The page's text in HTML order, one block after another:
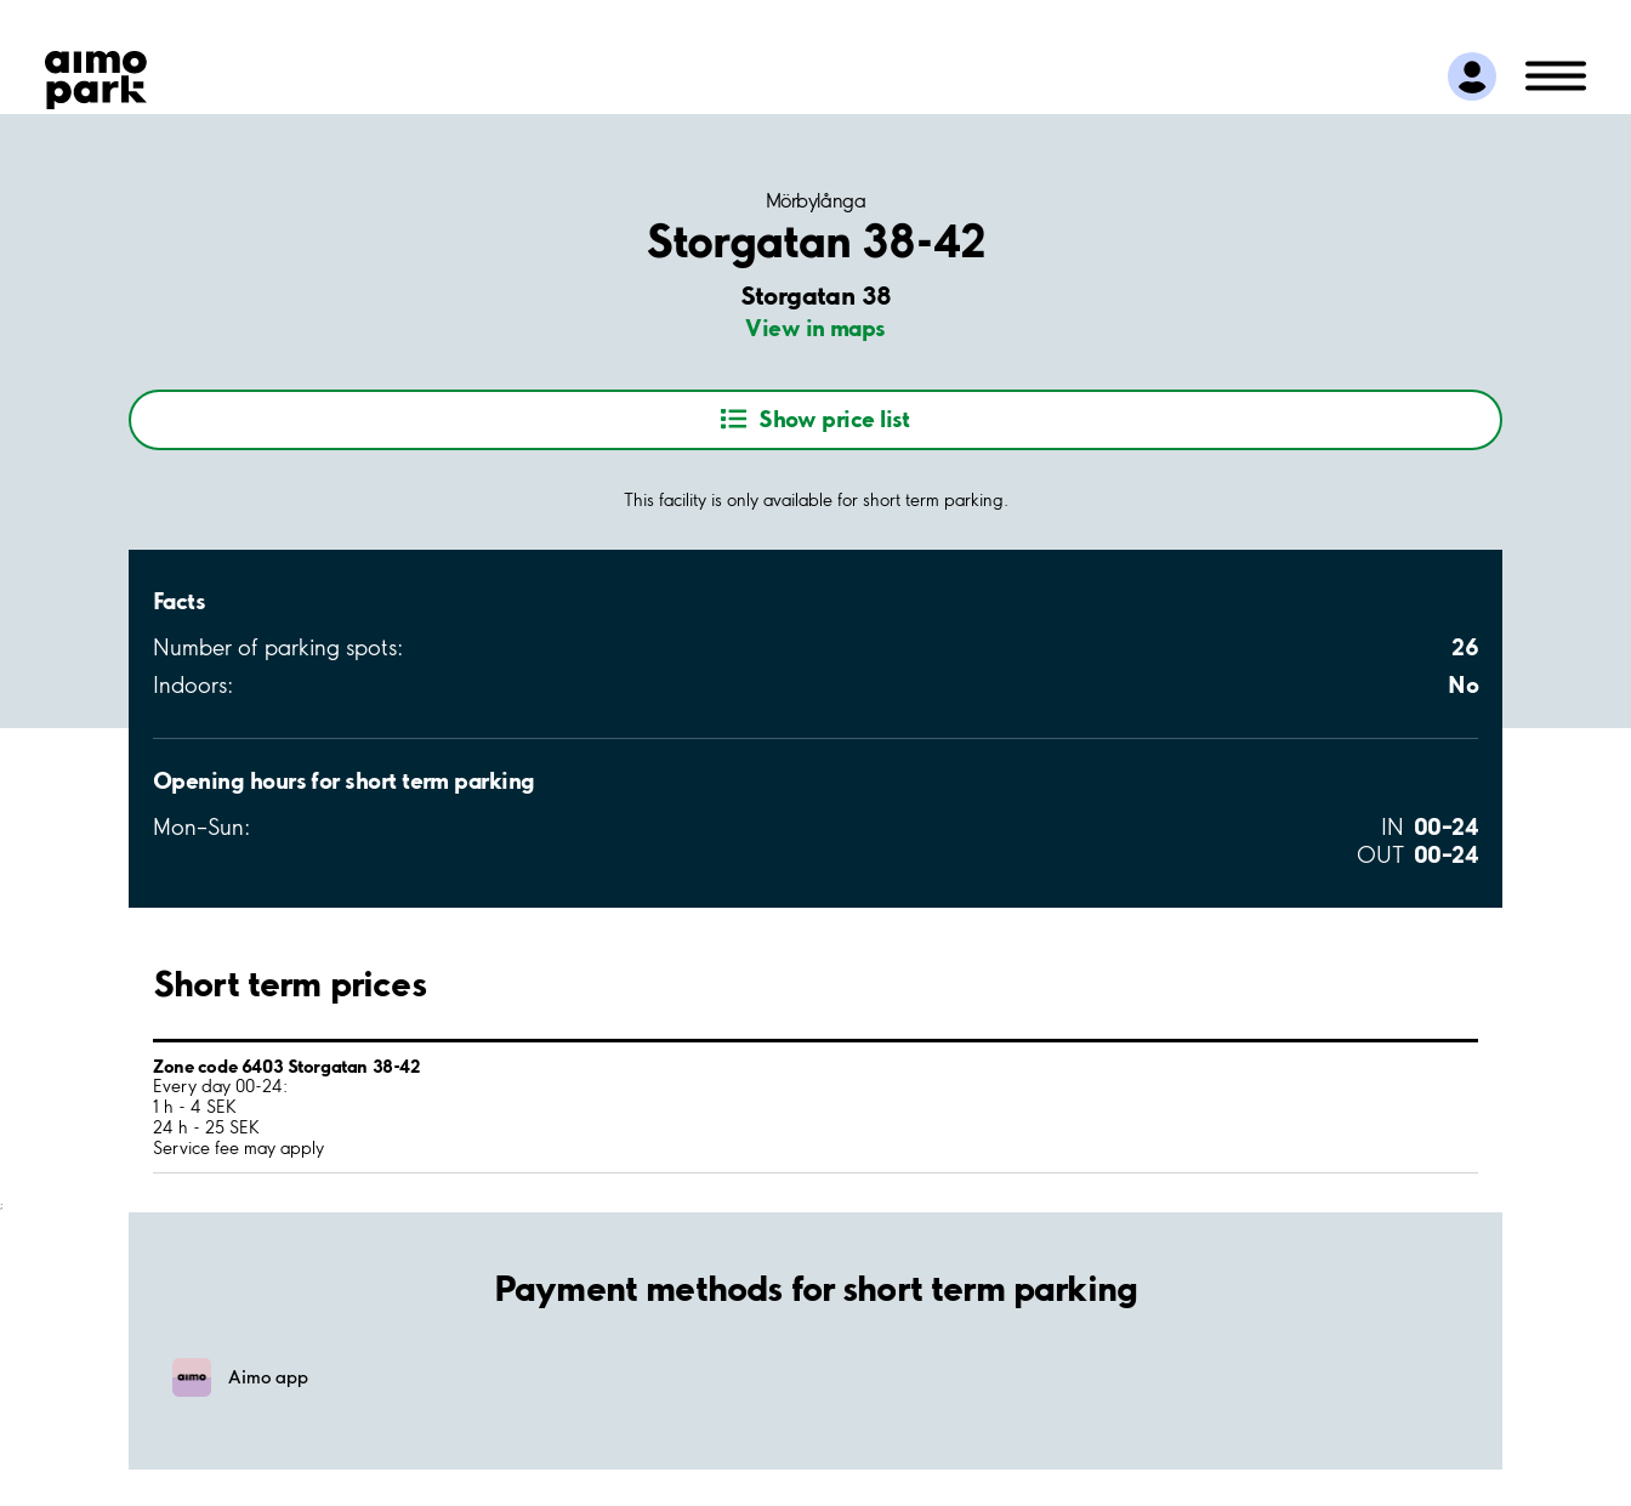
Find Parking
Partner with us
Customer Support
Mörbylånga
Storgatan 38-42
Storgatan 38
View in maps
Show price list
This facility is only available for short term parking.
Facts
Number of parking spots: 26
Indoors: No
Opening hours for short term parking
Mon–Sun: IN 00–24
OUT 00–24
Short term prices
Zone code 6403 Storgatan 38-42
Every day 00-24:
1 h - 4 SEK
24 h - 25 SEK
Service fee may apply
;
Payment methods for short term parking
Aimo app